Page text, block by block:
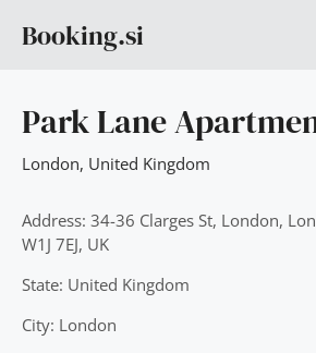
Booking.si
Park Lane
London, United Kingdom
Address: 34-36 Clarges St, London,
W1J 7EJ, UK
State: United Kingdom
City: London